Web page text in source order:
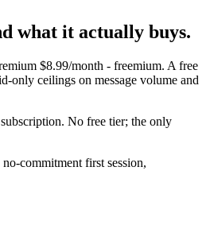
what it actually buys.
$8.99/month - freemium. A free
only ceilings on message volume and
subscription. No free tier; the only
commitment first session,